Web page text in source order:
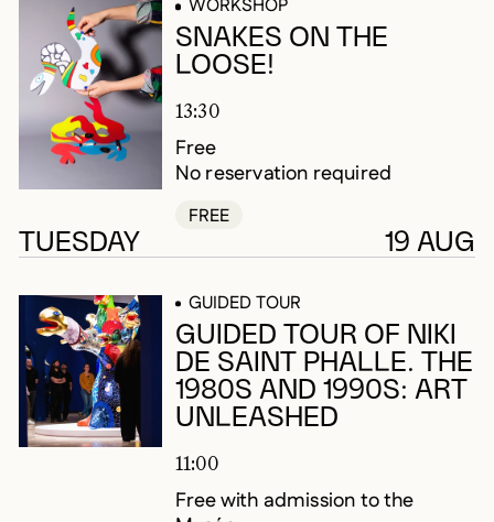
WORKSHOP
SNAKES ON THE
LOOSE!
13:30
Free
No reservation required
FREE
TUESDAY 19 AUG
GUIDED TOUR
GUIDED TOUR OF NIKI
DE SAINT PHALLE. THE
1980S AND 1990S: ART
UNLEASHED
11:00
Free with admission to the